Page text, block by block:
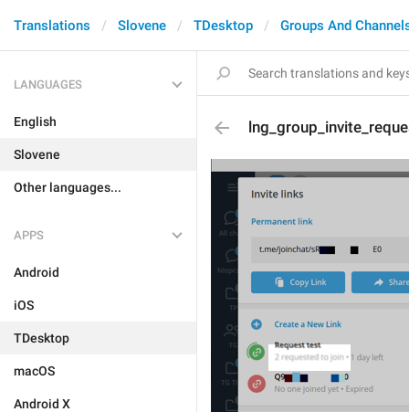
Translations Slovene TDesktop Groups And
LANGUAGES
English
Slovene
Other languages...
APPS
Android
iOS
TDesktop
macOS
Android X